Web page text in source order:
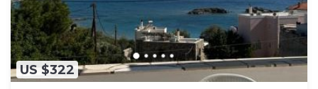
US $322